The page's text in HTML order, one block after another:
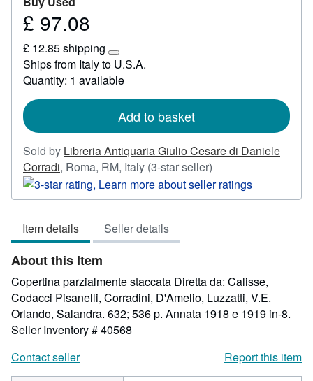
Price
97.08
£ 97.08
£ 12.85 shipping
Learn
more
about
rates
Ships from Italy to U.S.A.
Quantity: 1 available
Add to basket
Sold by Libreria Antiquaria Giulio Cesare di Daniele
Corradi, Roma, RM, Italy (3-star seller)
rating
3
Item details Seller details
About this Item
Copertina parzialmente staccata Diretta da: Calisse,
Codacci Pisanelli, Corradini, D'Amelio, Luzzatti, V.E.
Orlando, Salandra. 632; 536 p. Annata 1918 e 1919 in-8.
Seller Inventory # 40568
Contact seller
Report this item